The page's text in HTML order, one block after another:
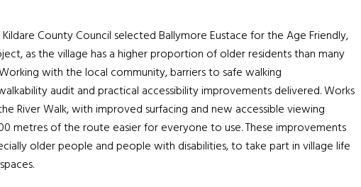
County Council selected Ballymore Eustace for the Age Friendly,
as the village has a higher proportion of older residents than many
with the local community, barriers to safe walking
audit and practical accessibility improvements delivered. Works
River Walk, with improved surfacing and new accessible viewing
metres of the route easier for everyone to use. These improvements
older people and people with disabilities, to take part in village life